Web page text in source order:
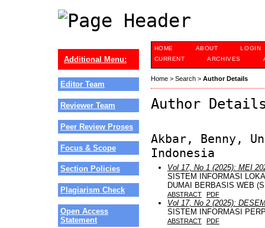
Additional Menu:
Editor Team
Reviewer Team
Peer Review Proses
Focus & Scope
Section Policies
Plagiarism Check
Open Access
Statement
HOME ABOUT
LOGIN
CURRENT
ARCHIVES
Home> Search> Author Details
Author
Akbar, Benny,
Indonesia
Vol 17, No 1 (2025): MEI
SISTEM INFORMASI
DUMAI BERBASIS WEB
ABSTRACT PDF
Vol 17, No 2 (2025):
SISTEM INFORMASI
ABSTRACT PDF